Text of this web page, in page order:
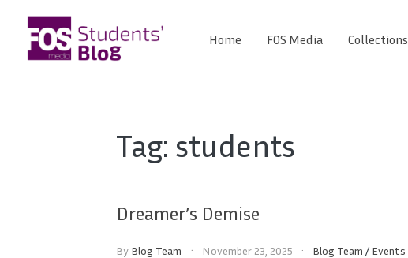
content
FOS
Blog
Home FOS Media Collections
Tag: students
Dreamer’s Demise
By Blog Team November 23, 2025 Blog Team / Events